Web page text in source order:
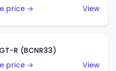
price →
View
R (BCNR33)
price →
View